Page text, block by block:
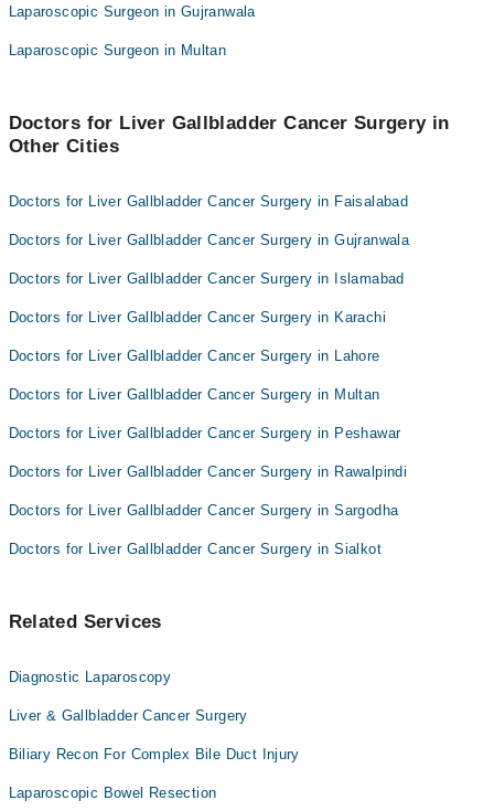
Dr. Amjad Ali Shah
Dr. Tariq Saeed Khanzada
Dr. Barka Sajjad
Dr. Kaleem Ullah
Dr. Ayaz Gul
Laparoscopic Surgeon in Gujranwala
Laparoscopic Surgeon in Multan
Doctors for Liver Gallbladder Cancer Surgery in
Other Cities
Doctors for Liver Gallbladder Cancer Surgery in Faisalabad
Doctors for Liver Gallbladder Cancer Surgery in Gujranwala
Doctors for Liver Gallbladder Cancer Surgery in Islamabad
Doctors for Liver Gallbladder Cancer Surgery in Karachi
Doctors for Liver Gallbladder Cancer Surgery in Lahore
Doctors for Liver Gallbladder Cancer Surgery in Multan
Doctors for Liver Gallbladder Cancer Surgery in Peshawar
Doctors for Liver Gallbladder Cancer Surgery in Rawalpindi
Doctors for Liver Gallbladder Cancer Surgery in Sargodha
Doctors for Liver Gallbladder Cancer Surgery in Sialkot
Related Services
Diagnostic Laparoscopy
Liver & Gallbladder Cancer Surgery
Biliary Recon For Complex Bile Duct Injury
Laparoscopic Bowel Resection